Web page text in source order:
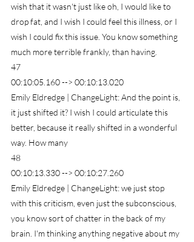
wish that it wasn't just like oh, I would like to
drop fat, and I wish I could feel this illness, or I
wish I could fix this issue. You know something
much more terrible frankly, than having.
47
00:10:05.160 --> 00:10:13.020
Emily Eldredge | ChangeLight: And the point is,
it just shifted it? I wish I could articulate this
better, because it really shifted in a wonderful
way. How many
48
00:10:13.330 --> 00:10:27.260
Emily Eldredge | ChangeLight: we just stop
with this criticism, even just the subconscious,
you know sort of chatter in the back of my
brain. I'm thinking anything negative about my